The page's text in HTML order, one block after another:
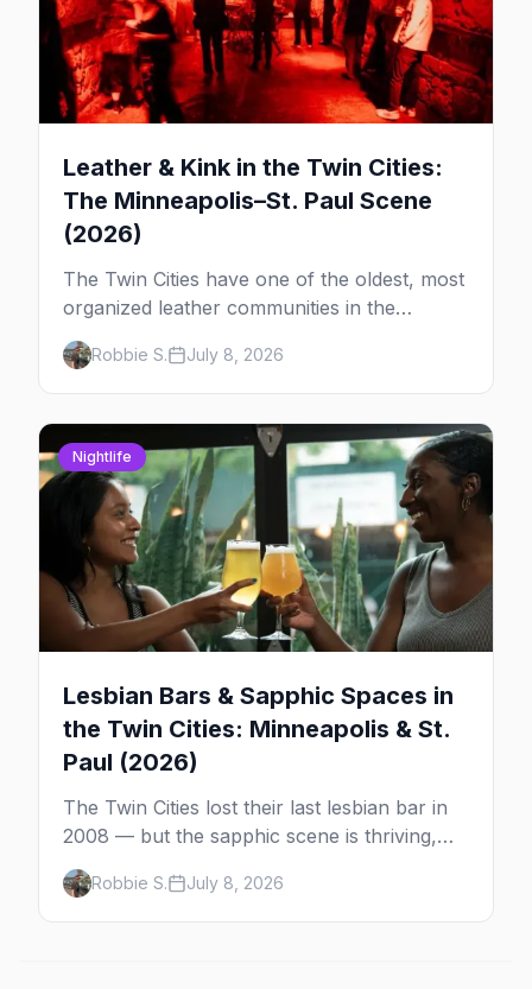
Leather & Kink in the Twin Cities:
The Minneapolis–St. Paul Scene
(2026)
The Twin Cities have one of the oldest, most
organized leather communities in the
country. Here's how the scene actually
works — the clubs, the bars, and the space
that ties it together.
Robbie S. July 8, 2026
Nightlife
Lesbian Bars & Sapphic Spaces in
the Twin Cities: Minneapolis & St.
Paul (2026)
The Twin Cities lost their last lesbian bar in
2008 — but the sapphic scene is thriving,
anchored by a women's sports bar, a queer
community center, and a growing roster of
roving parties. Here's where to go.
Robbie S. July 8, 2026